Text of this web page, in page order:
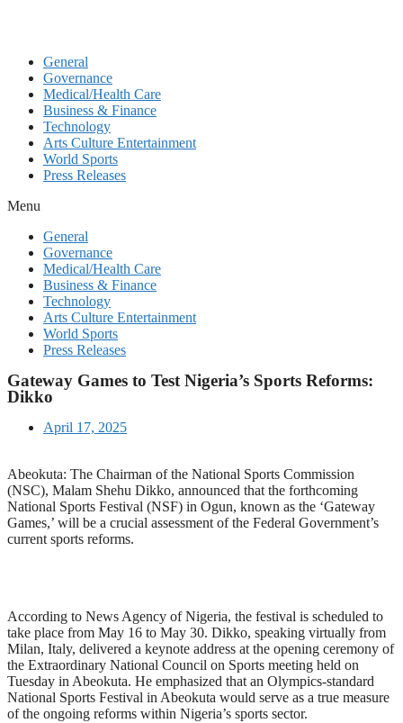
General
Governance
Medical/Health Care
Business & Finance
Technology
Arts Culture Entertainment
World Sports
Press Releases
Menu
General
Governance
Medical/Health Care
Business & Finance
Technology
Arts Culture Entertainment
World Sports
Press Releases
Gateway Games to Test Nigeria’s Sports Reforms:
Dikko
April 17, 2025
Abeokuta: The Chairman of the National Sports Commission
(NSC), Malam Shehu Dikko, announced that the forthcoming
National Sports Festival (NSF) in Ogun, known as the ‘Gateway
Games,’ will be a crucial assessment of the Federal Government’s
current sports reforms.
According to News Agency of Nigeria, the festival is scheduled to
take place from May 16 to May 30. Dikko, speaking virtually from
Milan, Italy, delivered a keynote address at the opening ceremony of
the Extraordinary National Council on Sports meeting held on
Tuesday in Abeokuta. He emphasized that an Olympics-standard
National Sports Festival in Abeokuta would serve as a true measure
of the ongoing reforms within Nigeria’s sports sector.